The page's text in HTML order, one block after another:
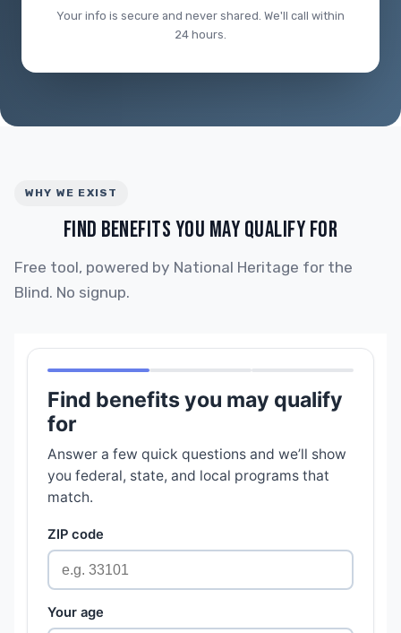
Your info is secure and never shared. We'll call within
24 hours.
WHY WE EXIST
FIND BENEFITS YOU MAY QUALIFY FOR
Free tool, powered by National Heritage for the
Blind. No signup.